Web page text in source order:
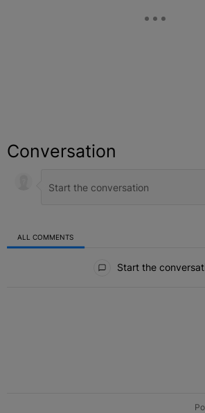
Conversation
ALL COMMENTS
Start the